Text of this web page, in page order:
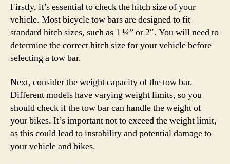
Firstly, it’s essential to check the hitch size of your
vehicle. Most bicycle tow bars are designed to fit
standard hitch sizes, such as 1 ¼” or 2″. You will need to
determine the correct hitch size for your vehicle before
selecting a tow bar.
Next, consider the weight capacity of the tow bar.
Different models have varying weight limits, so you
should check if the tow bar can handle the weight of
your bikes. It’s important not to exceed the weight limit,
as this could lead to instability and potential damage to
your vehicle and bikes.